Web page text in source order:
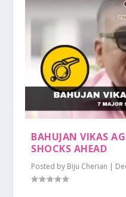
BAHUJAN VIKAS
SHOCKS AHEAD
Posted by Biju Cherian |